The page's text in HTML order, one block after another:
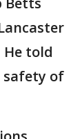
He told
safety of